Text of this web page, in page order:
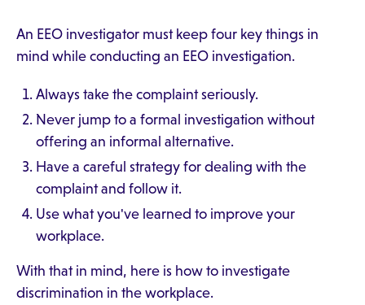
An EEO investigator must keep four key things in
mind while conducting an EEO investigation.
Always take the complaint seriously.
Never jump to a formal investigation without
offering an informal alternative.
Have a careful strategy for dealing with the
complaint and follow it.
Use what you've learned to improve your
workplace.
With that in mind, here is how to investigate
discrimination in the workplace.